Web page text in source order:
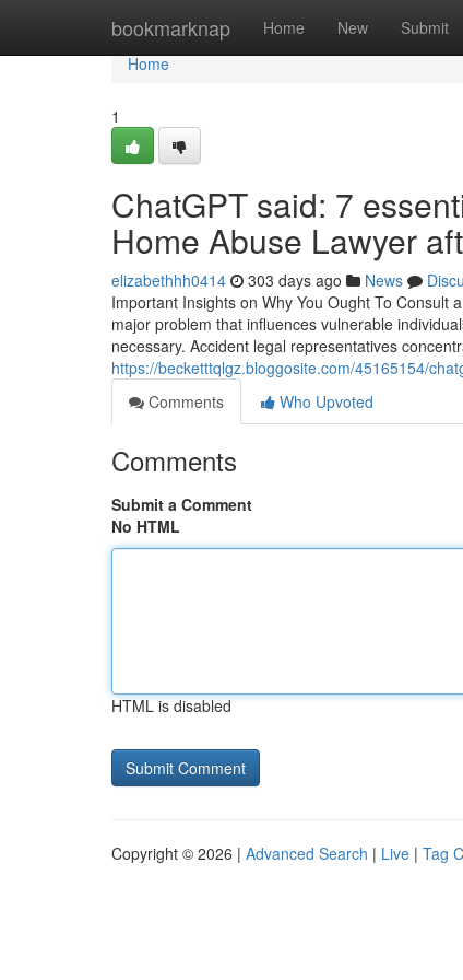
bookmarknap Home New Submit
Home
Home
1
ChatGPT said: 7
Home Abuse Lawyer
elizabethhh0414 303 days ago News
Important Insights on Why You Ought To Consult
major problem that influences vulnerable
necessary. Accident legal representatives
https://becketttqlgz.bloggosite.com/45165154/
Comments
Who Upvoted
Comments
Submit a Comment
No HTML
HTML is disabled
Copyright © 2026 | Advanced Search | Live | Tag